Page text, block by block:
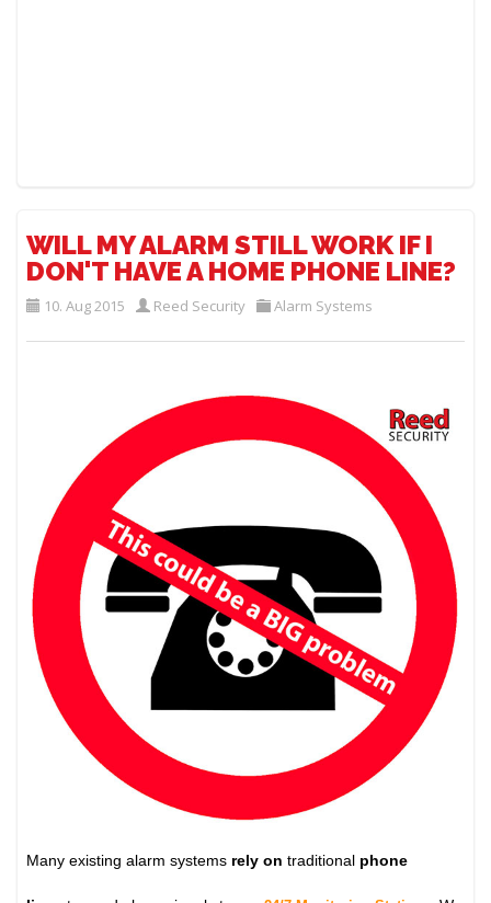
WILL MY ALARM STILL WORK IF I
DON'T HAVE A HOME PHONE LINE?
10. Aug 2015 Reed Security Alarm Systems
Many existing alarm systems rely on traditional phone